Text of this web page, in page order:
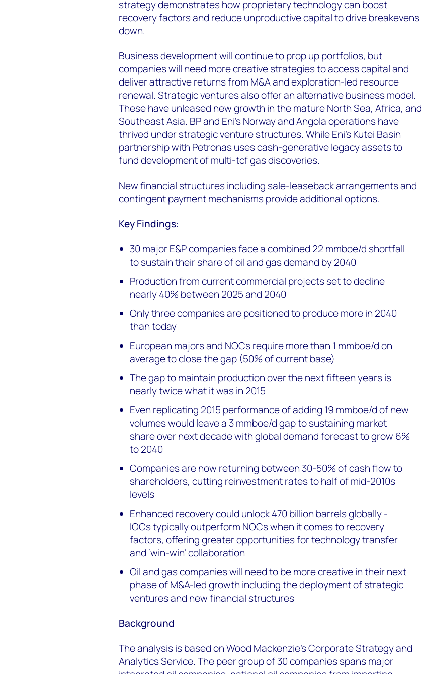
strategy demonstrates how proprietary technology can boost
recovery factors and reduce unproductive capital to drive breakevens
down.
Business development will continue to prop up portfolios, but
companies will need more creative strategies to access capital and
deliver attractive returns from M&A and exploration-led resource
renewal. Strategic ventures also offer an alternative business model.
These have unleased new growth in the mature North Sea, Africa, and
Southeast Asia. BP and Eni’s Norway and Angola operations have
thrived under strategic venture structures. While Eni's Kutei Basin
partnership with Petronas uses cash-generative legacy assets to
fund development of multi-tcf gas discoveries.
New financial structures including sale-leaseback arrangements and
contingent payment mechanisms provide additional options.
Key Findings:
30 major E&P companies face a combined 22 mmboe/d shortfall
to sustain their share of oil and gas demand by 2040
Production from current commercial projects set to decline
nearly 40% between 2025 and 2040
Only three companies are positioned to produce more in 2040
than today
European majors and NOCs require more than 1 mmboe/d on
average to close the gap (50% of current base)
The gap to maintain production over the next fifteen years is
nearly twice what it was in 2015
Even replicating 2015 performance of adding 19 mmboe/d of new
volumes would leave a 3 mmboe/d gap to sustaining market
share over next decade with global demand forecast to grow 6%
to 2040
Companies are now returning between 30-50% of cash flow to
shareholders, cutting reinvestment rates to half of mid-2010s
levels
Enhanced recovery could unlock 470 billion barrels globally -
IOCs typically outperform NOCs when it comes to recovery
factors, offering greater opportunities for technology transfer
and ‘win-win’ collaboration
Oil and gas companies will need to be more creative in their next
phase of M&A-led growth including the deployment of strategic
ventures and new financial structures
Background
The analysis is based on Wood Mackenzie's Corporate Strategy and
Analytics Service. The peer group of 30 companies spans major